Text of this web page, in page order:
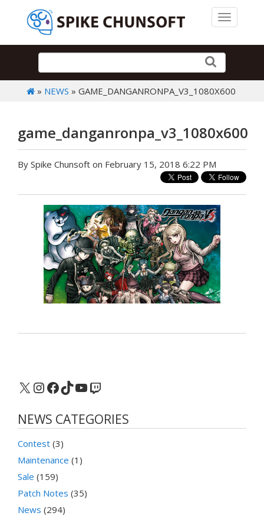
Toggle
» NEWS » GAME_DANGANRONPA_V3_1080X600
game_danganronpa_v3_1080x600
By Spike Chunsoft on February 15, 2018 6:22 PM
X Instagram
Facebook
TikTok
YouTube
Twitch
NEWS CATEGORIES
Contest (3)
Maintenance (1)
Sale (159)
Patch Notes (35)
News (294)